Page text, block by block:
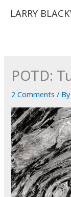
LARRY
POTD:
2 Comments /